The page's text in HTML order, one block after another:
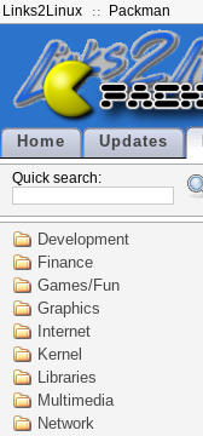
Links2Linux Packman
Home Updates
Quick search:
Development
Finance
Games/Fun
Graphics
Internet
Kernel
Libraries
Multimedia
Network